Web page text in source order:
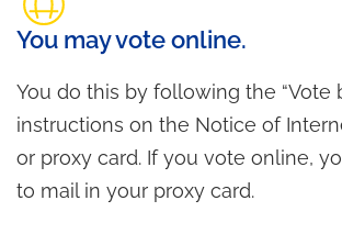
You may vote online.
You do this by following the “Vote
instructions on the Notice of
or proxy card. If you vote online,
to mail in your proxy card.